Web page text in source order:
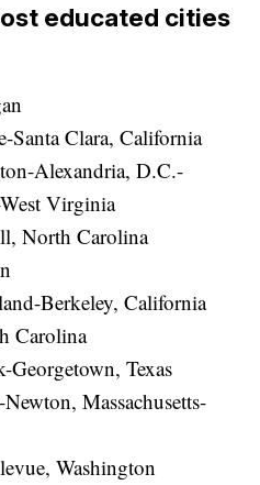
educated cities
Santa Clara, California
Alexandria, D.C.-
Virginia
North Carolina
Berkeley, California
Carolina
Texas
Massachusetts-
Washington